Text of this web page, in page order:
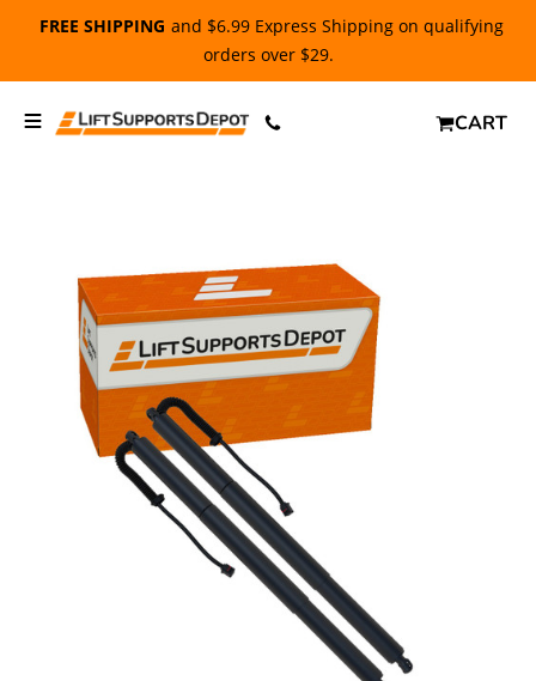
FREE SHIPPING and $6.99 Express Shipping on qualifying
orders over $29.
CART